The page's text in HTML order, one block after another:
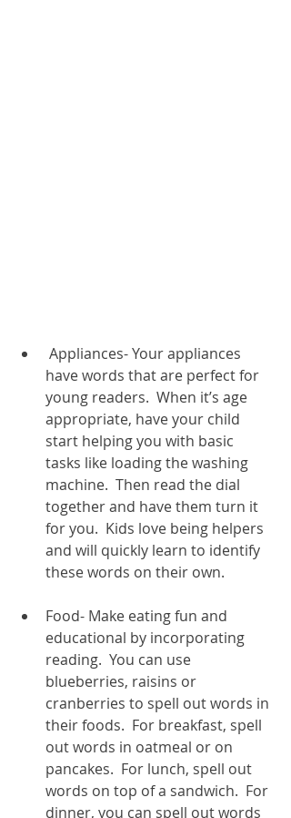
have words that are perfect for
young readers.  When it’s age
appropriate, have your child
start helping you with basic
tasks like loading the washing
machine.  Then read the dial
together and have them turn it
for you.  Kids love being helpers
and will quickly learn to identify
these words on their own.
Food- Make eating fun and
educational by incorporating
reading.  You can use
blueberries, raisins or
cranberries to spell out words in
their foods.  For breakfast, spell
out words in oatmeal or on
pancakes.  For lunch, spell out
words on top of a sandwich.  For
dinner, you can spell out words